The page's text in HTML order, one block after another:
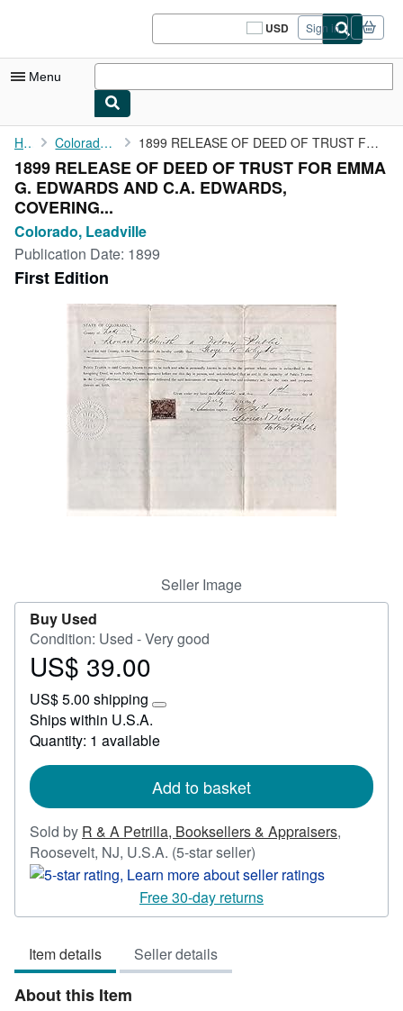
USD
Site
shopping
Sign in
Menu
My Account
My Purchases
Sign Off
Advanced Search
Art & Collectibles
Start Selling
Home Colorado, Leadville 1899 RELEASE OF DEED OF TRUST FOR EMMA G. EDWARDS AND C.A. ...
1899 RELEASE OF DEED OF TRUST FOR EMMA
G. EDWARDS AND C.A. EDWARDS,
COVERING...
Colorado, Leadville
Publication Date: 1899
First Edition
Seller Image
Buy Used
Condition: Used - Very good
Price
39.00
US$ 39.00
US$ 5.00 shipping
Learn
about
rates
Ships within U.S.A.
Quantity: 1 available
Add to basket
Sold by R & A Petrilla, Booksellers & Appraisers,
Roosevelt, NJ, U.S.A. (5-star seller)
rating
5
out
Free 30-day returns
Item details Seller details
About this Item